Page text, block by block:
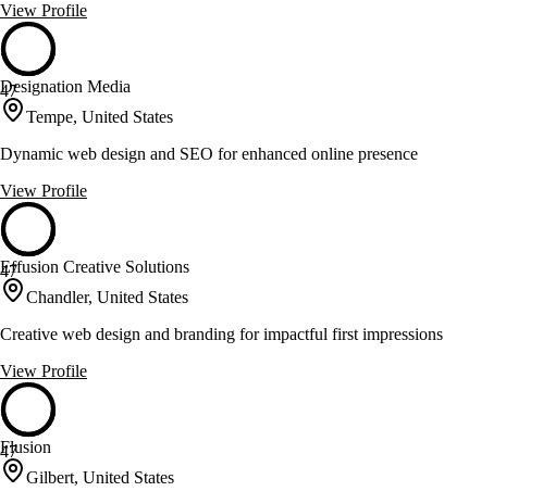
View Profile
47
Designation Media
Tempe, United States
Dynamic web design and SEO for enhanced online presence
View Profile
47
Effusion Creative Solutions
Chandler, United States
Creative web design and branding for impactful first impressions
View Profile
47
Flusion
Gilbert, United States